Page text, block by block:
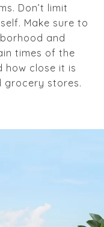
Don’t limit
Make sure to
and
times of the
how close it is
grocery stores.